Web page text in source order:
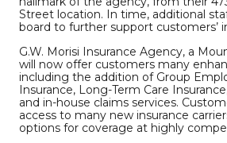
Street location. In time, additional
board to further support customers’
G.W. Morisi Insurance Agency, a
will now offer customers many
including the addition of Group
Insurance, Long-Term Care
and in-house claims services.
access to many new insurance
options for coverage at highly